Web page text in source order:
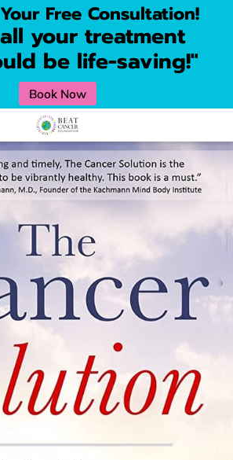
Free Consultation!
your treatment
be life-saving!"
Book Now